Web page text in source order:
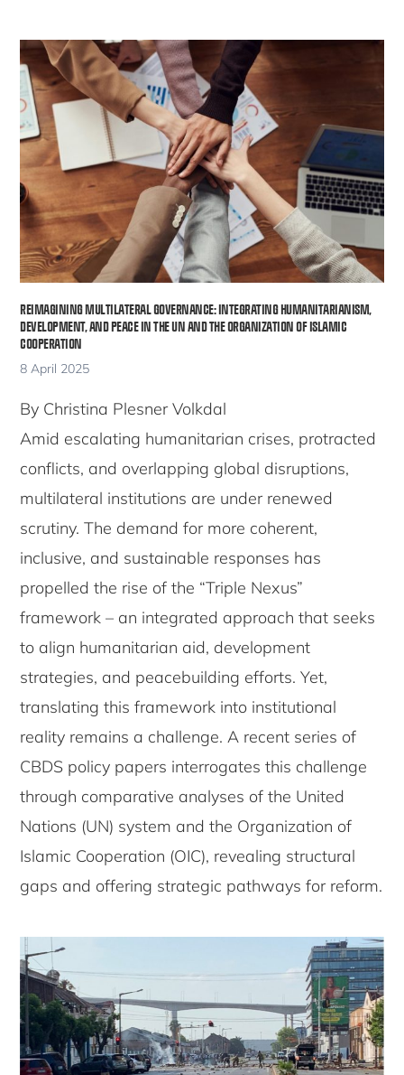
REIMAGINING MULTILATERAL GOVERNANCE: INTEGRATING HUMANITARIANISM,
DEVELOPMENT, AND PEACE IN THE UN AND THE ORGANIZATION OF ISLAMIC
COOPERATION
8 April 2025
By Christina Plesner Volkdal
Amid escalating humanitarian crises, protracted
conflicts, and overlapping global disruptions,
multilateral institutions are under renewed
scrutiny. The demand for more coherent,
inclusive, and sustainable responses has
propelled the rise of the “Triple Nexus”
framework – an integrated approach that seeks
to align humanitarian aid, development
strategies, and peacebuilding efforts. Yet,
translating this framework into institutional
reality remains a challenge. A recent series of
CBDS policy papers interrogates this challenge
through comparative analyses of the United
Nations (UN) system and the Organization of
Islamic Cooperation (OIC), revealing structural
gaps and offering strategic pathways for reform.